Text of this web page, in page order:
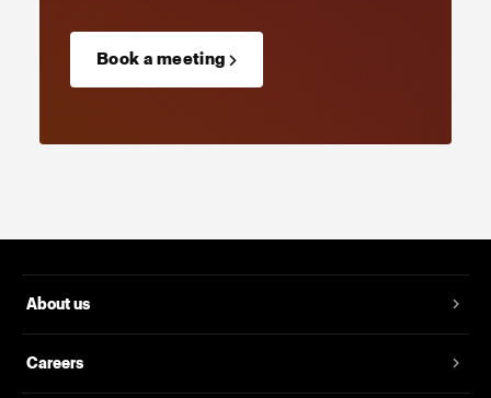
Book a meeting →
About us
Careers